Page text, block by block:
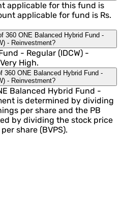
applicable for this fund is
applicable for fund is Rs.
360 ONE Balanced Hybrid Fund -
- Reinvestment?
- Regular (IDCW) -
High.
360 ONE Balanced Hybrid Fund -
- Reinvestment?
Balanced Hybrid Fund -
is determined by dividing
per share and the PB
by dividing the stock price
share (BVPS).